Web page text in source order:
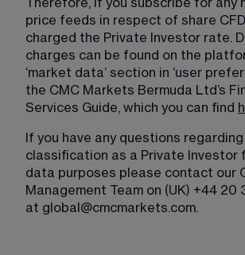
Therefore, if you subscribe for any
price feeds in respect of share
charged the Private Investor rate.
charges can be found on the
‘market data’ section in ‘user
the CMC Markets Bermuda Ltd’s
Services Guide, which you can find
If you have any questions
classification as a Private Investor
data purposes please contact our
Management Team on (UK) +44
at global@cmcmarkets.com.